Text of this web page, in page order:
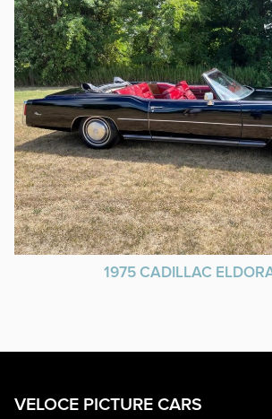
1975 CADILLAC
VELOCE PICTURE CARS